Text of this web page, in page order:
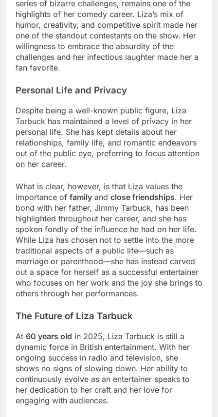
series of bizarre challenges, remains one of the
highlights of her comedy career. Liza’s mix of
humor, creativity, and competitive spirit made her
one of the standout contestants on the show. Her
willingness to embrace the absurdity of the
challenges and her infectious laughter made her a
fan favorite.
Personal Life and Privacy
Despite being a well-known public figure, Liza
Tarbuck has maintained a level of privacy in her
personal life. She has kept details about her
relationships, family life, and romantic endeavors
out of the public eye, preferring to focus attention
on her career.
What is clear, however, is that Liza values the
importance of family and close friendships. Her
bond with her father, Jimmy Tarbuck, has been
highlighted throughout her career, and she has
spoken fondly of the influence he had on her life.
While Liza has chosen not to settle into the more
traditional aspects of a public life—such as
marriage or parenthood—she has instead carved
out a space for herself as a successful entertainer
who focuses on her work and the joy she brings to
others through her performances.
The Future of Liza Tarbuck
At 60 years old in 2025, Liza Tarbuck is still a
dynamic force in British entertainment. With her
ongoing success in radio and television, she
shows no signs of slowing down. Her ability to
continuously evolve as an entertainer speaks to
her dedication to her craft and her love for
engaging with audiences.